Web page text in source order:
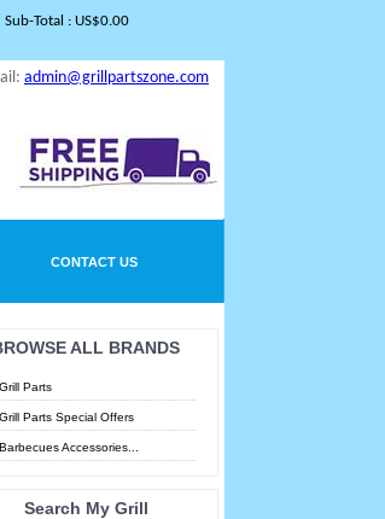
Total : US$0.00
admin@grillpartszone.com
CONTACT US
ALL BRANDS
Grill Parts
Grill Parts Special Offers
Barbecues Accessories...
Search My Grill